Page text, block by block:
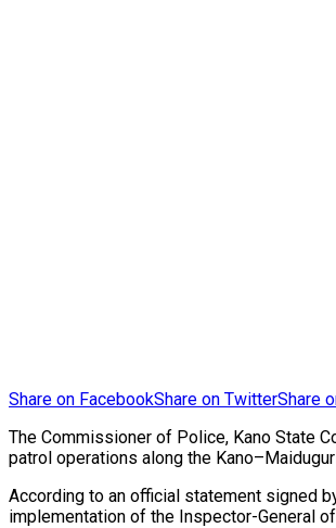
Share on FacebookShare on TwitterShare
The Commissioner of Police, Kano State
patrol operations along the
According to an official statement signed
implementation of the Inspector-General